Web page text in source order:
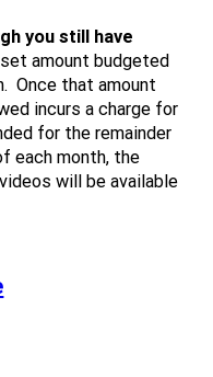
you still have
amount budgeted
Once that amount
incurs a charge for
for the remainder
each month, the
will be available